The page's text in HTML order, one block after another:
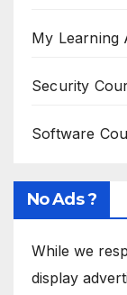
My Learning
Security
Software
No Ads ?
While we
display